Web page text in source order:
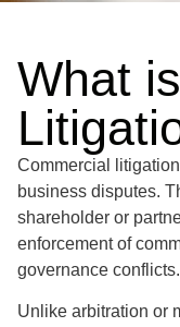
What
Commercial
business disputes.
shareholder or
enforcement of
governance conflicts.
Unlike arbitration or